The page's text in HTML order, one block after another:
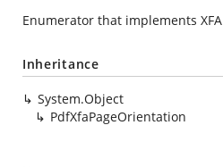
Enumerator that implements
Inheritance
System.Object
PdfXfaPageOrientation